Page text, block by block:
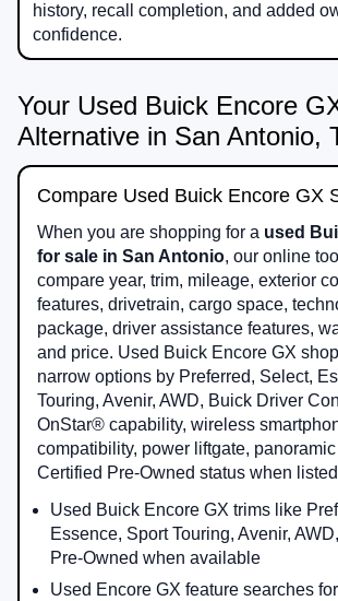
history, recall completion, and added
confidence.
Your Used Buick Encore
Alternative in San Antonio,
Compare Used Buick Encore GX
When you are shopping for a used
for sale in San Antonio, our online
compare year, trim, mileage, exterior
features, drivetrain, cargo space,
package, driver assistance features,
and price. Used Buick Encore GX
narrow options by Preferred, Select,
Touring, Avenir, AWD, Buick Driver
OnStar® capability, wireless
compatibility, power liftgate,
Certified Pre-Owned status when
Used Buick Encore GX trims like
Essence, Sport Touring, Avenir,
Pre-Owned when available
Used Encore GX feature searches